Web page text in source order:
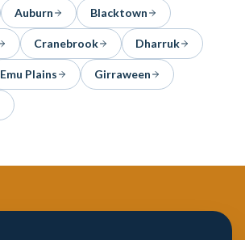
Auburn Blacktown
Cranebrook Dharruk
Emu Plains Girraween